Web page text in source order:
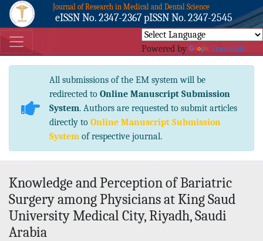
Journal of Research in Medical and Dental Science
eISSN No. 2347-2367 pISSN No. 2347-2545
Powered by Translate
All submissions of the EM system will be
redirected to Online Manuscript Submission
System. Authors are requested to submit articles
directly to Online Manuscript Submission
System of respective journal.
Knowledge and Perception of Bariatric
Surgery among Physicians at King Saud
University Medical City, Riyadh, Saudi
Arabia